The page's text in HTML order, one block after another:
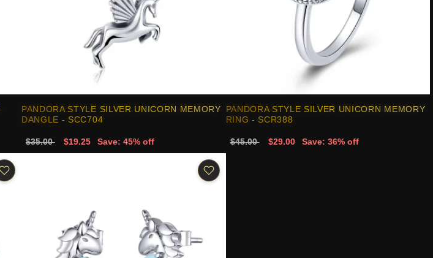
PANDORA STYLE SILVER UNICORN MEMORY
DANGLE - SCC704
$35.00 $19.25 Save: 45% off
PANDORA STYLE SILVER UNICORN MEMORY
RING - SCR388
$45.00 $29.00 Save: 36% off